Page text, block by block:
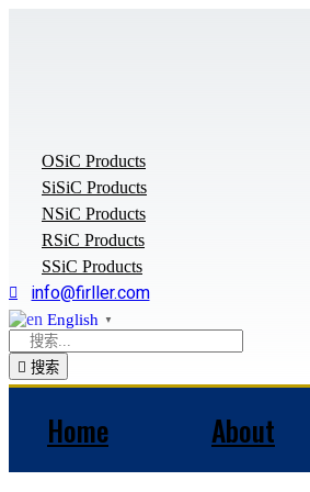
OSiC Products
SiSiC Products
NSiC Products
RSiC Products
SSiC Products
info@firller.com
English ▼
搜索
Home About